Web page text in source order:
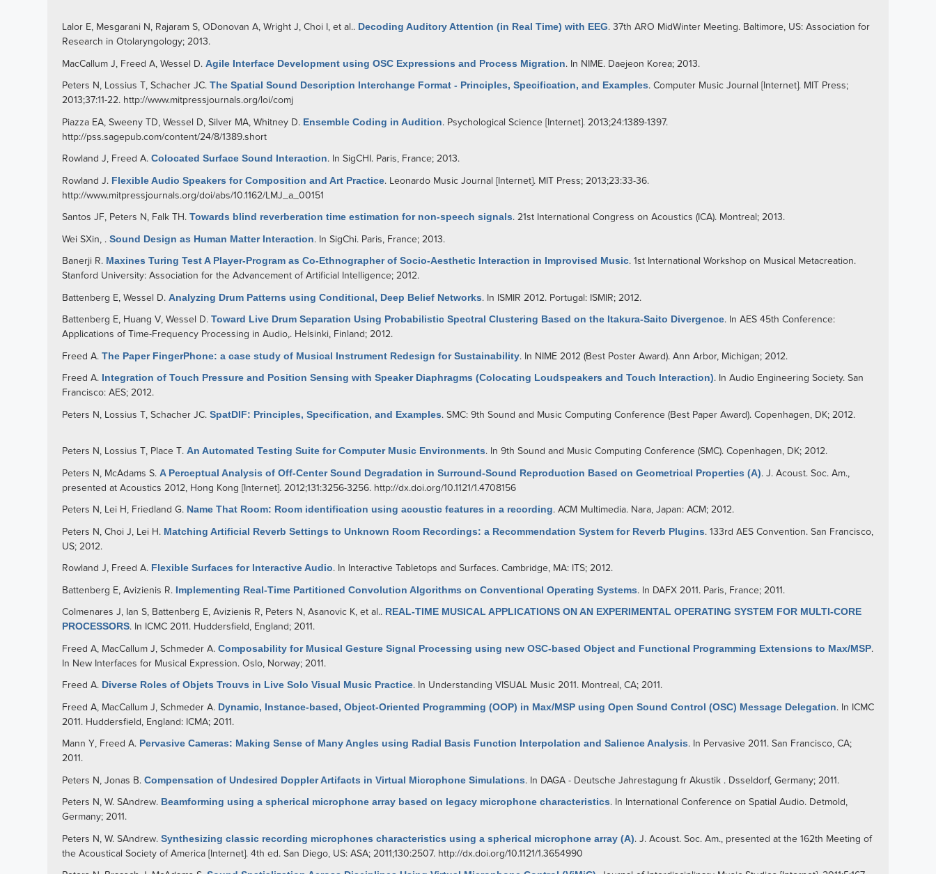
Lalor E, Mesgarani N, Rajaram S, ODonovan A, Wright J, Choi I, et al.. Decoding Auditory Attention (in Real Time) with EEG. 37th ARO MidWinter Meeting. Baltimore, US: Association for
Research in Otolaryngology; 2013.
MacCallum J, Freed A, Wessel D. Agile Interface Development using OSC Expressions and Process Migration. In NIME. Daejeon Korea; 2013.
Peters N, Lossius T, Schacher JC. The Spatial Sound Description Interchange Format - Principles, Specification, and Examples. Computer Music Journal [Internet]. MIT Press;
2013;37:11-22. http://www.mitpressjournals.org/loi/comj
Piazza EA, Sweeny TD, Wessel D, Silver MA, Whitney D. Ensemble Coding in Audition. Psychological Science [Internet]. 2013;24:1389-1397.
http://pss.sagepub.com/content/24/8/1389.short
Rowland J, Freed A. Colocated Surface Sound Interaction. In SigCHI. Paris, France; 2013.
Rowland J. Flexible Audio Speakers for Composition and Art Practice. Leonardo Music Journal [Internet]. MIT Press; 2013;23:33-36.
http://www.mitpressjournals.org/doi/abs/10.1162/LMJ_a_00151
Santos JF, Peters N, Falk TH. Towards blind reverberation time estimation for non-speech signals. 21st International Congress on Acoustics (ICA). Montreal; 2013.
Wei SXin, . Sound Design as Human Matter Interaction. In SigChi. Paris, France; 2013.
Banerji R. Maxines Turing Test A Player-Program as Co-Ethnographer of Socio-Aesthetic Interaction in Improvised Music. 1st International Workshop on Musical Metacreation.
Stanford University: Association for the Advancement of Artificial Intelligence; 2012.
Battenberg E, Wessel D. Analyzing Drum Patterns using Conditional, Deep Belief Networks. In ISMIR 2012. Portugal: ISMIR; 2012.
Battenberg E, Huang V, Wessel D. Toward Live Drum Separation Using Probabilistic Spectral Clustering Based on the Itakura-Saito Divergence. In AES 45th Conference:
Applications of Time-Frequency Processing in Audio,. Helsinki, Finland; 2012.
Freed A. The Paper FingerPhone: a case study of Musical Instrument Redesign for Sustainability. In NIME 2012 (Best Poster Award). Ann Arbor, Michigan; 2012.
Freed A. Integration of Touch Pressure and Position Sensing with Speaker Diaphragms (Colocating Loudspeakers and Touch Interaction). In Audio Engineering Society. San
Francisco: AES; 2012.
Peters N, Lossius T, Schacher JC. SpatDIF: Principles, Specification, and Examples. SMC: 9th Sound and Music Computing Conference (Best Paper Award). Copenhagen, DK; 2012.
Peters N, Lossius T, Place T. An Automated Testing Suite for Computer Music Environments. In 9th Sound and Music Computing Conference (SMC). Copenhagen, DK; 2012.
Peters N, McAdams S. A Perceptual Analysis of Off-Center Sound Degradation in Surround-Sound Reproduction Based on Geometrical Properties (A). J. Acoust. Soc. Am.,
presented at Acoustics 2012, Hong Kong [Internet]. 2012;131:3256-3256. http://dx.doi.org/10.1121/1.4708156
Peters N, Lei H, Friedland G. Name That Room: Room identification using acoustic features in a recording. ACM Multimedia. Nara, Japan: ACM; 2012.
Peters N, Choi J, Lei H. Matching Artificial Reverb Settings to Unknown Room Recordings: a Recommendation System for Reverb Plugins. 133rd AES Convention. San Francisco,
US; 2012.
Rowland J, Freed A. Flexible Surfaces for Interactive Audio. In Interactive Tabletops and Surfaces. Cambridge, MA: ITS; 2012.
Battenberg E, Avizienis R. Implementing Real-Time Partitioned Convolution Algorithms on Conventional Operating Systems. In DAFX 2011. Paris, France; 2011.
Colmenares J, Ian S, Battenberg E, Avizienis R, Peters N, Asanovic K, et al.. REAL-TIME MUSICAL APPLICATIONS ON AN EXPERIMENTAL OPERATING SYSTEM FOR MULTI-CORE
PROCESSORS. In ICMC 2011. Huddersfield, England; 2011.
Freed A, MacCallum J, Schmeder A. Composability for Musical Gesture Signal Processing using new OSC-based Object and Functional Programming Extensions to Max/MSP.
In New Interfaces for Musical Expression. Oslo, Norway; 2011.
Freed A. Diverse Roles of Objets Trouvs in Live Solo Visual Music Practice. In Understanding VISUAL Music 2011. Montreal, CA; 2011.
Freed A, MacCallum J, Schmeder A. Dynamic, Instance-based, Object-Oriented Programming (OOP) in Max/MSP using Open Sound Control (OSC) Message Delegation. In ICMC
2011. Huddersfield, England: ICMA; 2011.
Mann Y, Freed A. Pervasive Cameras: Making Sense of Many Angles using Radial Basis Function Interpolation and Salience Analysis. In Pervasive 2011. San Francisco, CA;
2011.
Peters N, Jonas B. Compensation of Undesired Doppler Artifacts in Virtual Microphone Simulations. In DAGA - Deutsche Jahrestagung fr Akustik . Dsseldorf, Germany; 2011.
Peters N, W. SAndrew. Beamforming using a spherical microphone array based on legacy microphone characteristics. In International Conference on Spatial Audio. Detmold,
Germany; 2011.
Peters N, W. SAndrew. Synthesizing classic recording microphones characteristics using a spherical microphone array (A). J. Acoust. Soc. Am., presented at the 162th Meeting of
the Acoustical Society of America [Internet]. 4th ed. San Diego, US: ASA; 2011;130:2507. http://dx.doi.org/10.1121/1.3654990